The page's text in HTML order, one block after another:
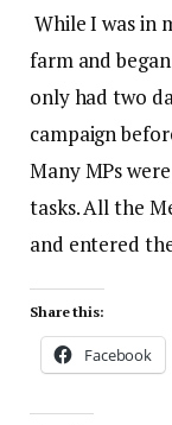
While I was in
farm and
only had two
campaign
Many MPs
tasks. All the
and entered
Share this:
Facebook